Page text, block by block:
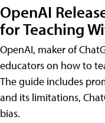
OpenAI
for Teaching
OpenAI, maker of
educators on how to
The guide includes
and its limitations,
bias.